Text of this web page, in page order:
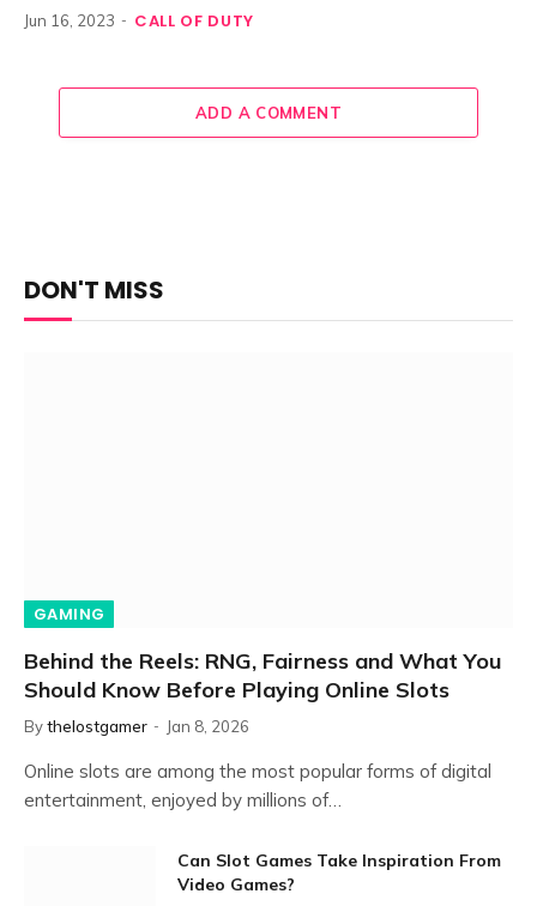
Jun 16, 2023 CALL OF DUTY
ADD A COMMENT
DON'T MISS
GAMING
Behind the Reels: RNG, Fairness and What You
Should Know Before Playing Online Slots
Bythelostgamer Jan 8, 2026
Online slots are among the most popular forms of digital
entertainment, enjoyed by millions of…
Can Slot Games Take Inspiration From
Video Games?